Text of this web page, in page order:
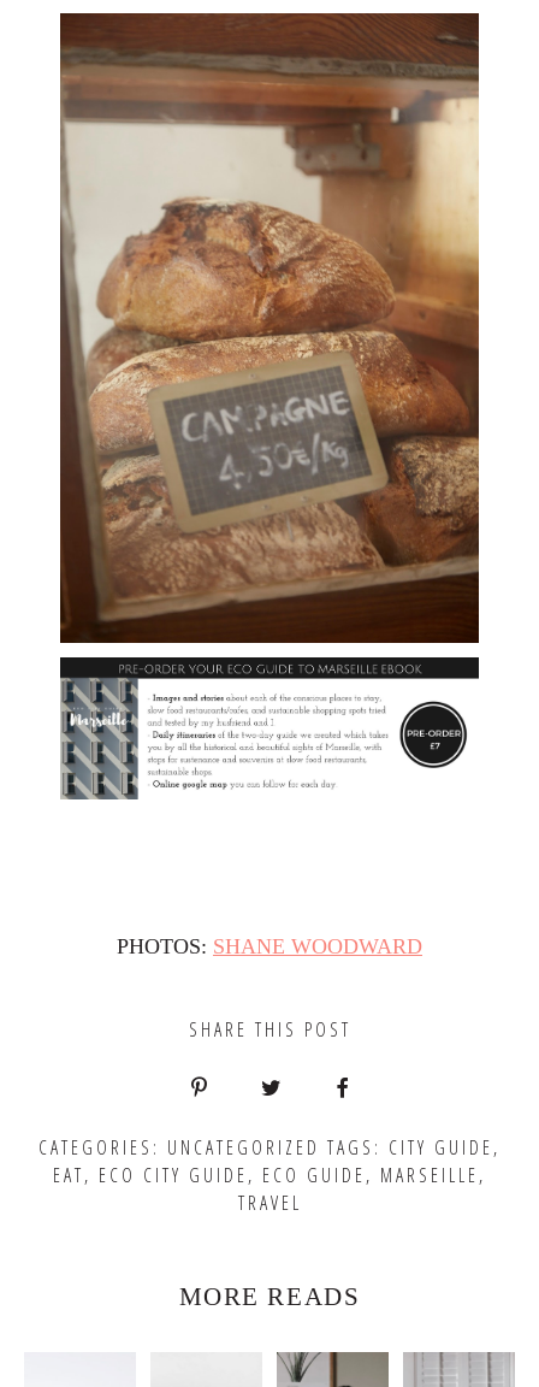
PHOTOS: SHANE WOODWARD
SHARE THIS POST
CATEGORIES: UNCATEGORIZED TAGS: CITY GUIDE,
EAT, ECO CITY GUIDE, ECO GUIDE, MARSEILLE,
TRAVEL
MORE READS